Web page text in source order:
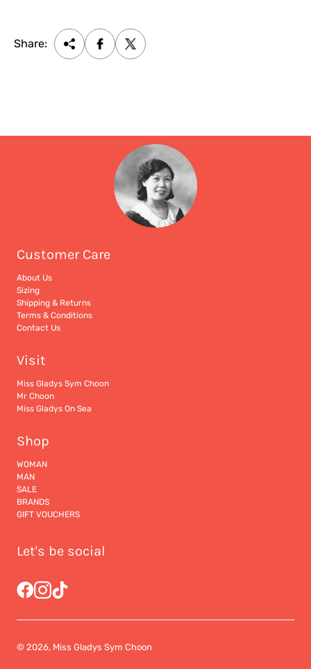
Share:
Customer Care
About Us
Sizing
Shipping & Returns
Terms & Conditions
Contact Us
Visit
Miss Gladys Sym Choon
Mr Choon
Miss Gladys On Sea
Shop
WOMAN
MAN
SALE
BRANDS
GIFT VOUCHERS
Let's be social
© 2026, Miss Gladys Sym Choon